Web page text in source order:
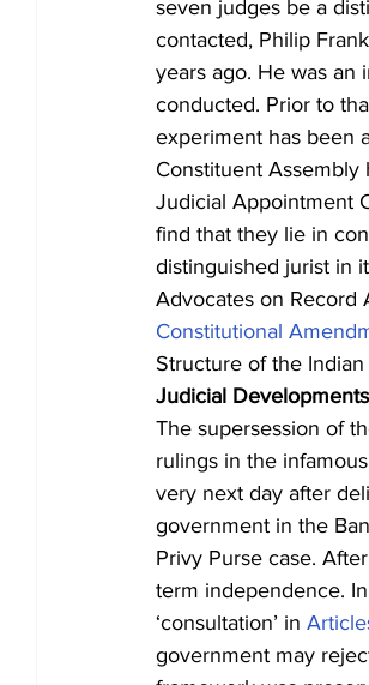
seven judges be a
contacted, Philip
years ago. He was an
conducted. Prior to
experiment has been
Constituent
Judicial Appointment
find that they lie in
distinguished jurist in
Advocates on Record
Constitutional
Structure of the
Judicial Developments
The supersession of
rulings in the
very next day after
government in the
Privy Purse case.
term independence.
‘consultation’ in
government may